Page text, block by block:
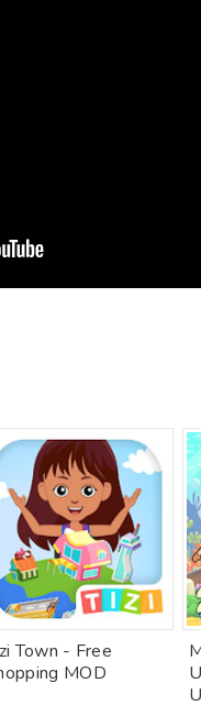
Town - Free
MOD